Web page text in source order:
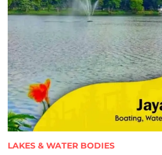
LAKES & WATER BODIES